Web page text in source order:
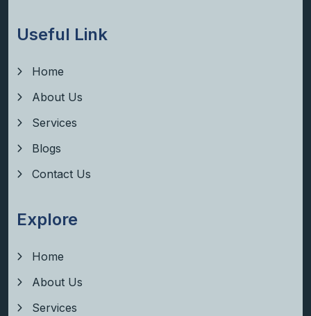
Useful Link
Home
About Us
Services
Blogs
Contact Us
Explore
Home
About Us
Services